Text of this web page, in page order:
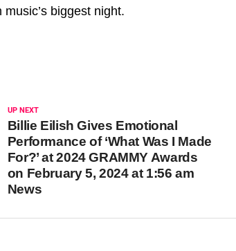
music’s biggest night.
UP NEXT
Billie Eilish Gives Emotional
Performance of ‘What Was I Made
For?’ at 2024 GRAMMY Awards
on February 5, 2024 at 1:56 am
News